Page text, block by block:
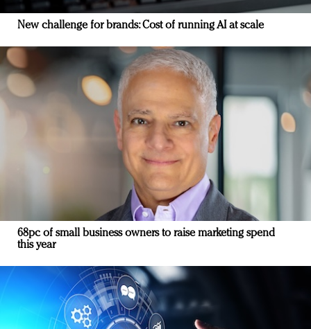
New challenge for brands: Cost of running AI at scale
68pc of small business owners to raise marketing spend
this year